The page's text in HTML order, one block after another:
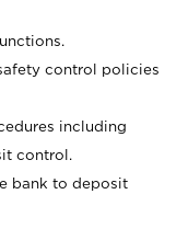
control policies
including
control.
bank to deposit